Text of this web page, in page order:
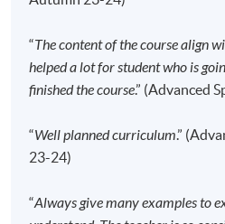
should attend the first
to the advertised details.
The course will be
No refunds or transfersto
will be approved.
absence.
“The content of the course align
helped a lot for student who is
finished the course.” (Advanced
“Well planned curriculum.”
23-24)
“Always give many examples to